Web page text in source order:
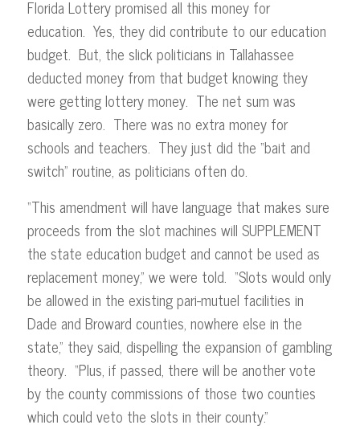
Florida Lottery promised all this money for
education. Yes, they did contribute to our education
budget. But, the slick politicians in Tallahassee
deducted money from that budget knowing they
were getting lottery money. The net sum was
basically zero. There was no extra money for
schools and teachers. They just did the “bait and
switch” routine, as politicians often do.
“This amendment will have language that makes sure
proceeds from the slot machines will SUPPLEMENT
the state education budget and cannot be used as
replacement money,” we were told. “Slots would only
be allowed in the existing pari-mutuel facilities in
Dade and Broward counties, nowhere else in the
state,” they said, dispelling the expansion of gambling
theory. “Plus, if passed, there will be another vote
by the county commissions of those two counties
which could veto the slots in their county.”